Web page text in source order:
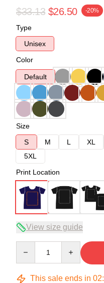
$33.13 $26.50 -20%
Type
Unisex
Color
Default
Size
S
M L XL
5XL
Print Location
View size guide
This sale ends in 02: